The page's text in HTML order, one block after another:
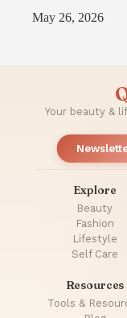
May 26, 2026
Your beauty &
Explore
Beauty
Fashion
Lifestyle
Self Care
Resources
Tools &